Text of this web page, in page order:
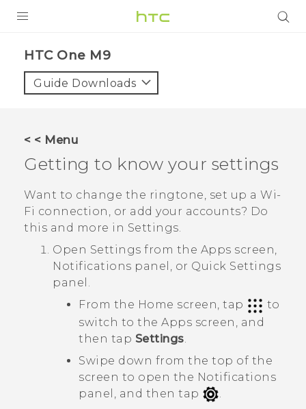
VIVE
APPS
SUPPORT
HTC Devices
HTC One M9‎
Guide Downloads
< < Menu
Getting to know your settings
Want to change the ringtone, set up a Wi‍-
Fi connection, or add your accounts? Do
this and more in Settings.
Open Settings from the Apps screen,
Notifications panel, or Quick Settings
panel.
From the Home screen, tap
to
switch to the Apps screen, and
then tap Settings
Swipe down from the top of the
screen to open the Notifications
panel, and then tap